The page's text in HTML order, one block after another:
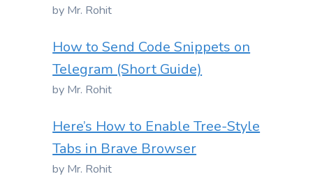
by Mr. Rohit
How to Send Code Snippets on
Telegram (Short Guide)
by Mr. Rohit
Here’s How to Enable Tree-Style
Tabs in Brave Browser
by Mr. Rohit